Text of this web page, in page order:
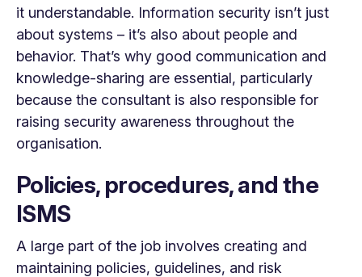
it understandable. Information security isn’t just
about systems – it’s also about people and
behavior. That’s why good communication and
knowledge-sharing are essential, particularly
because the consultant is also responsible for
raising security awareness throughout the
organisation.
Policies, procedures, and the
ISMS
A large part of the job involves creating and
maintaining policies, guidelines, and risk